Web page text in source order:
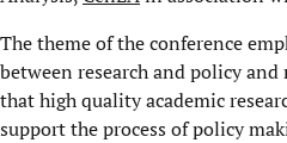
The theme of the conference
between research and policy
that high quality academic
support the process of policy